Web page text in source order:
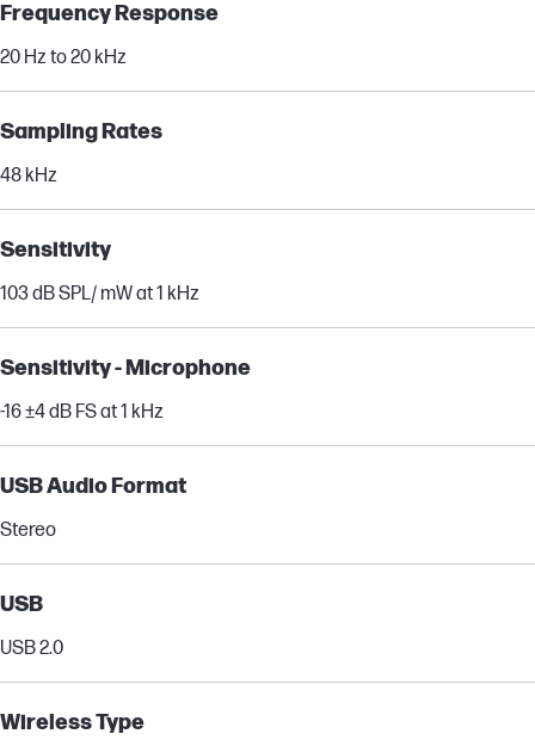
Frequency Response
20 Hz to 20 kHz
Sampling Rates
48 kHz
Sensitivity
103 dB SPL/ mW at 1 kHz
Sensitivity - Microphone
-16 ±4 dB FS at 1 kHz
USB Audio Format
Stereo
USB
USB 2.0
Wireless Type